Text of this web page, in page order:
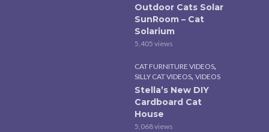
Outdoor Cats Solar
SunRoom – Cat
Solarium
5,405 views
CAT FURNITURE VIDEOS,
SILLY CAT VIDEOS, VIDEOS
Stella’s New DIY
Cardboard Cat
House
5,068 views